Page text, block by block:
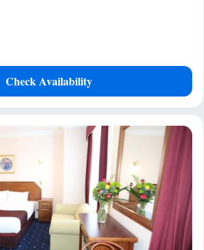
Check Availability